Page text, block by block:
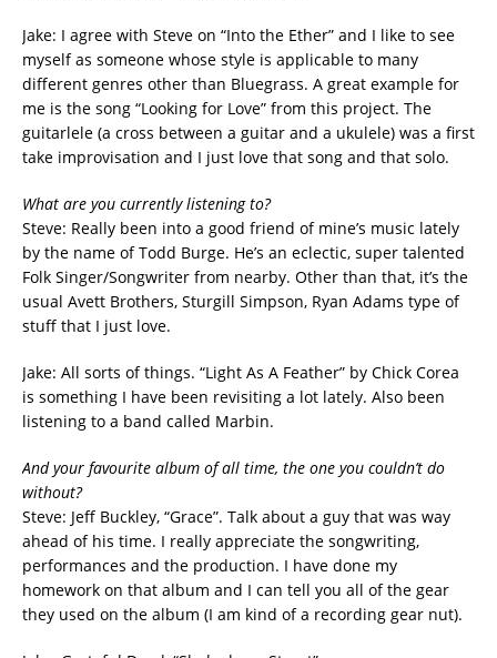
Jake: I agree with Steve on “Into the Ether” and I like to see
myself as someone whose style is applicable to many
different genres other than Bluegrass. A great example for
me is the song “Looking for Love” from this project. The
guitarlele (a cross between a guitar and a ukulele) was a first
take improvisation and I just love that song and that solo.
What are you currently listening to?
Steve: Really been into a good friend of mine’s music lately
by the name of Todd Burge. He’s an eclectic, super talented
Folk Singer/Songwriter from nearby. Other than that, it’s the
usual Avett Brothers, Sturgill Simpson, Ryan Adams type of
stuff that I just love.
Jake: All sorts of things. “Light As A Feather” by Chick Corea
is something I have been revisiting a lot lately. Also been
listening to a band called Marbin.
And your favourite album of all time, the one you couldn’t do
without?
Steve: Jeff Buckley, “Grace”. Talk about a guy that was way
ahead of his time. I really appreciate the songwriting,
performances and the production. I have done my
homework on that album and I can tell you all of the gear
they used on the album (I am kind of a recording gear nut).